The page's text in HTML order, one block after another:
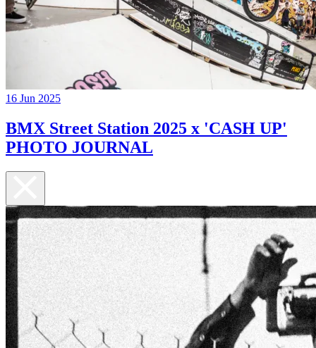
16 Jun 2025
BMX Street Station 2025 x 'CASH UP'
PHOTO JOURNAL